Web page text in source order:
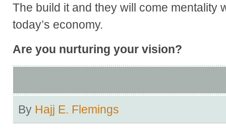
The build it and they will come mentality
today’s economy.
Are you nurturing your vision?
By Hajj E. Flemings